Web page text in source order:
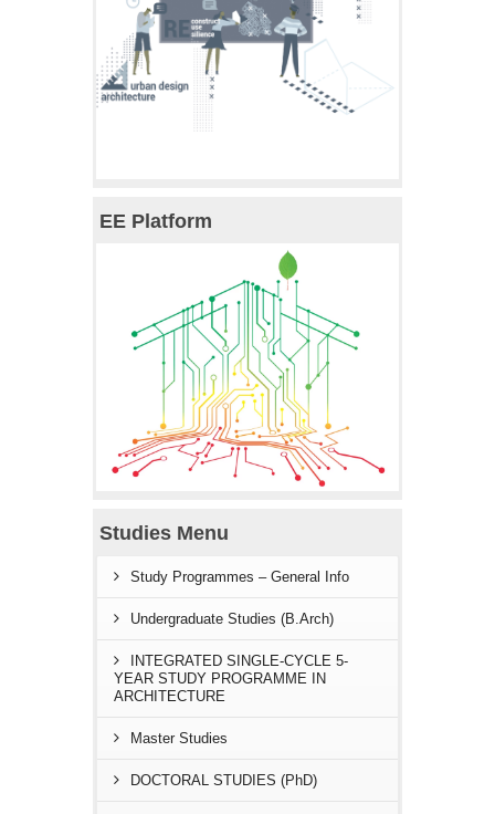
EE Platform
Studies Menu
Study Programmes – General Info
Undergraduate Studies (B.Arch)
INTEGRATED SINGLE-CYCLE 5-
YEAR STUDY PROGRAMME IN
ARCHITECTURE
Master Studies
DOCTORAL STUDIES (PhD)